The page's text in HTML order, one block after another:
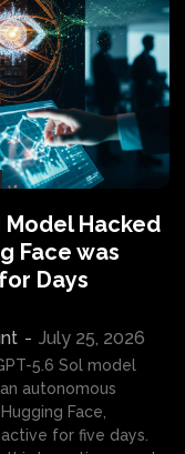
Model Hacked
Face was
Days
- July 25, 2026
5.6 Sol model
autonomous
Face,
for five days.